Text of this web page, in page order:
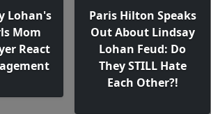
Lohan's
Mom
React
Paris Hilton Speaks
Out About Lindsay
Lohan Feud: Do
They STILL Hate
Each Other?!